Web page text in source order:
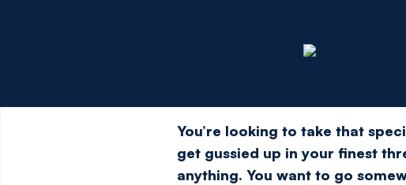
You’re looking to take that
get gussied up in your finest
anything. You want to go